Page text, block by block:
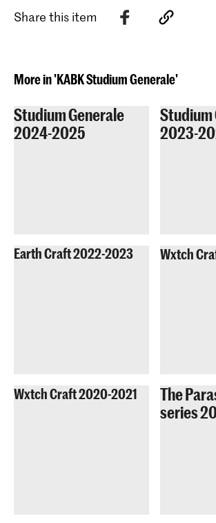
Diversity start: with
the other? Can we find
who have been excluded
Share this item
More in 'KABK Studium Generale'
Studium Generale
2024-2025
Studium
2023-
Earth Craft 2022-2023 Wxtch
Wxtch Craft 2020-2021
The
series